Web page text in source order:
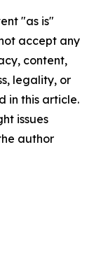
"as is"
accept any
content,
legality, or
in this article.
issues
author